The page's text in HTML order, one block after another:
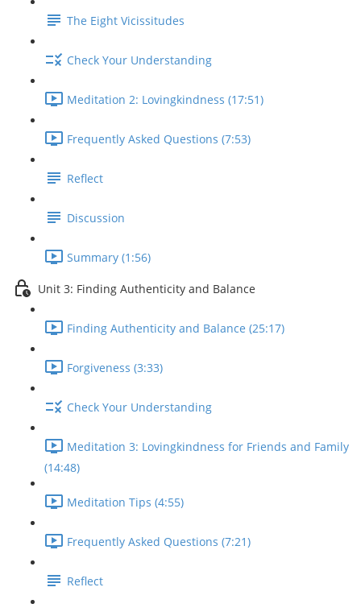
The Eight Vicissitudes
Check Your Understanding
Meditation 2: Lovingkindness (17:51)
Frequently Asked Questions (7:53)
Reflect
Discussion
Summary (1:56)
Unit 3: Finding Authenticity and Balance
Finding Authenticity and Balance (25:17)
Forgiveness (3:33)
Check Your Understanding
Meditation 3: Lovingkindness for Friends and Family
(14:48)
Meditation Tips (4:55)
Frequently Asked Questions (7:21)
Reflect